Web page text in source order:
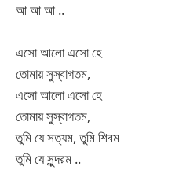
আ আ আ ..
এসো আলো এসো হে
তোমায় সুস্বাগতম,
এসো আলো এসো হে
তোমায় সুস্বাগতম,
তুমি যে সত্যম, তুমি শিবম
তুমি যে সুন্দরম ..